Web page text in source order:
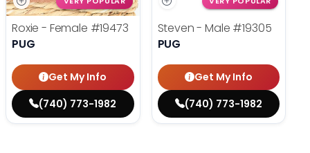
Roxie - Female #19473
PUG
Get My Info
(740) 773-1982
Steven - Male #19305
PUG
Get My Info
(740) 773-1982